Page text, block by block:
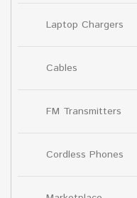
Laptop Chargers
Cables
FM Transmitters
Cordless Phones